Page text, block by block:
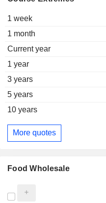
1 week
1 month
Current year
1 year
3 years
5 years
10 years
More quotes
Food Wholesale